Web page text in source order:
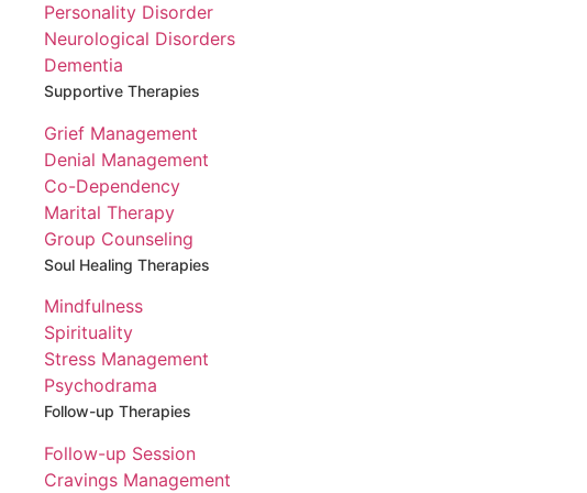
Personality Disorder
Neurological Disorders
Dementia
Supportive Therapies
Grief Management
Denial Management
Co-Dependency
Marital Therapy
Group Counseling
Soul Healing Therapies
Mindfulness
Spirituality
Stress Management
Psychodrama
Follow-up Therapies
Follow-up Session
Cravings Management